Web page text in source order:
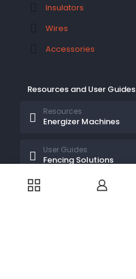
Insulators
Wires
Accessories
Resources and User Guides
Energizer Machines
Resources
Fencing Solutions
User Guides